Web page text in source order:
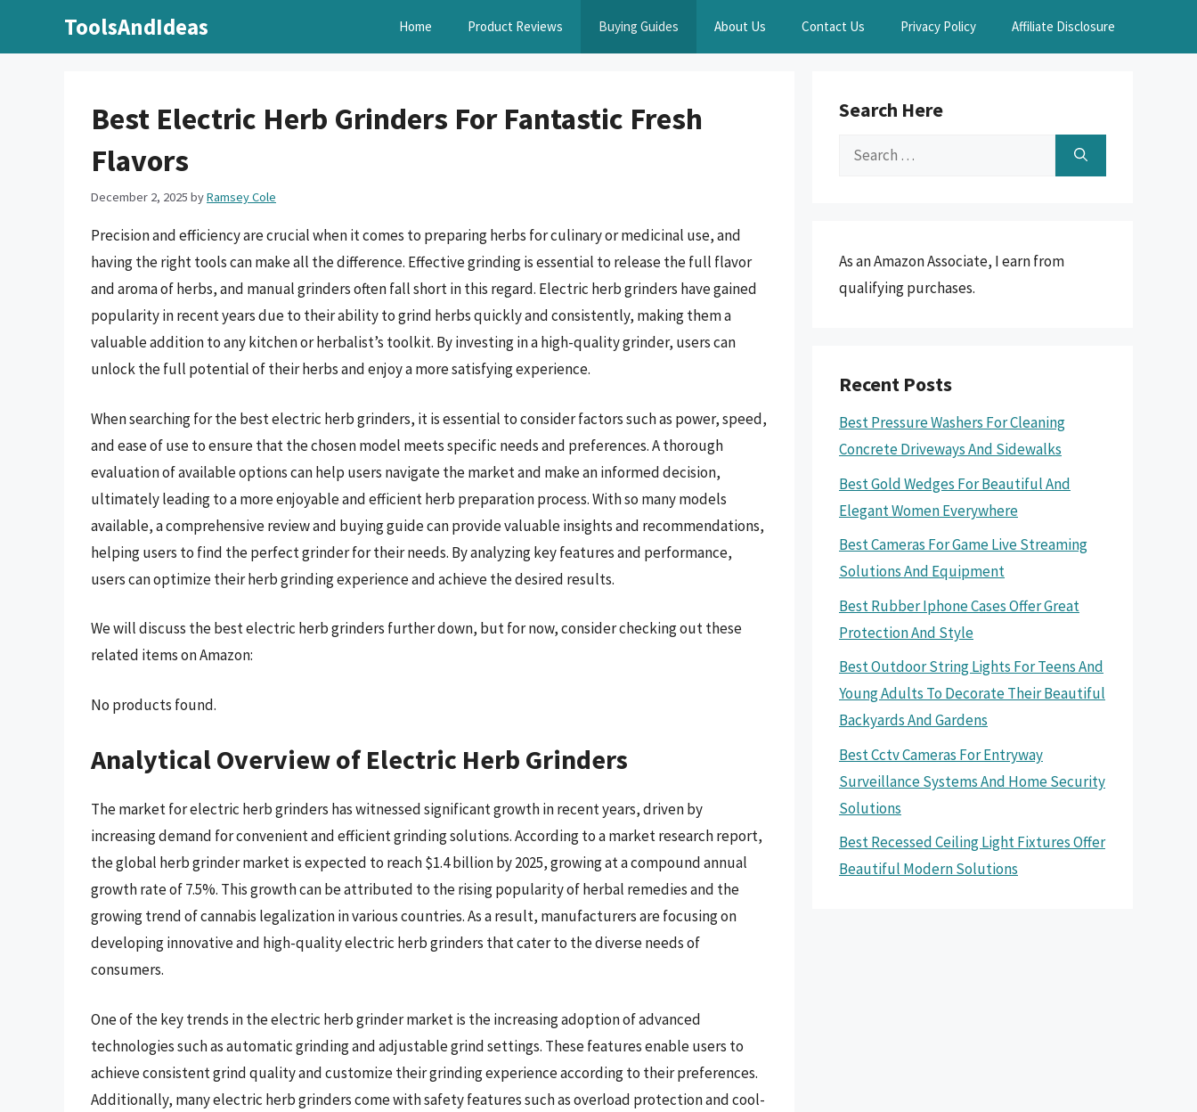
ToolsAndIdeas Home Product Reviews Buying Guides About Us Contact Us Privacy Policy Affiliate Disclosure
Best Electric Herb Grinders For Fantastic Fresh
Flavors
December 2, 2025 byRamsey Cole
Precision and efficiency are crucial when it comes to preparing herbs for culinary or medicinal use, and
having the right tools can make all the difference. Effective grinding is essential to release the full flavor
and aroma of herbs, and manual grinders often fall short in this regard. Electric herb grinders have gained
popularity in recent years due to their ability to grind herbs quickly and consistently, making them a
valuable addition to any kitchen or herbalist’s toolkit. By investing in a high-quality grinder, users can
unlock the full potential of their herbs and enjoy a more satisfying experience.
When searching for the best electric herb grinders, it is essential to consider factors such as power, speed,
and ease of use to ensure that the chosen model meets specific needs and preferences. A thorough
evaluation of available options can help users navigate the market and make an informed decision,
ultimately leading to a more enjoyable and efficient herb preparation process. With so many models
available, a comprehensive review and buying guide can provide valuable insights and recommendations,
helping users to find the perfect grinder for their needs. By analyzing key features and performance,
users can optimize their herb grinding experience and achieve the desired results.
We will discuss the best electric herb grinders further down, but for now, consider checking out these
related items on Amazon:
No products found.
Analytical Overview of Electric Herb Grinders
The market for electric herb grinders has witnessed significant growth in recent years, driven by
increasing demand for convenient and efficient grinding solutions. According to a market research report,
the global herb grinder market is expected to reach $1.4 billion by 2025, growing at a compound annual
growth rate of 7.5%. This growth can be attributed to the rising popularity of herbal remedies and the
growing trend of cannabis legalization in various countries. As a result, manufacturers are focusing on
developing innovative and high-quality electric herb grinders that cater to the diverse needs of
consumers.
One of the key trends in the electric herb grinder market is the increasing adoption of advanced
technologies such as automatic grinding and adjustable grind settings. These features enable users to
achieve consistent grind quality and customize their grinding experience according to their preferences.
Additionally, many electric herb grinders come with safety features such as overload protection and cool-
Search Here
Search
As an Amazon Associate, I earn from
qualifying purchases.
Recent Posts
Best Pressure Washers For Cleaning
Concrete Driveways And Sidewalks
Best Gold Wedges For Beautiful And
Elegant Women Everywhere
Best Cameras For Game Live Streaming
Solutions And Equipment
Best Rubber Iphone Cases Offer Great
Protection And Style
Best Outdoor String Lights For Teens And
Young Adults To Decorate Their Beautiful
Backyards And Gardens
Best Cctv Cameras For Entryway
Surveillance Systems And Home Security
Solutions
Best Recessed Ceiling Light Fixtures Offer
Beautiful Modern Solutions